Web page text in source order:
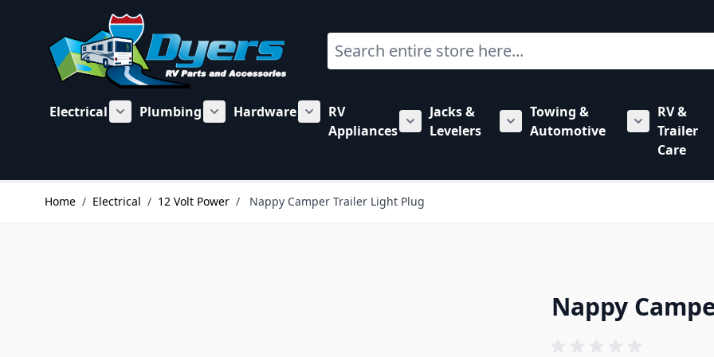
Search
Electrical
Show submenu for Electrical category
Plumbing
Show submenu for Plumbing category
Hardware
Show submenu for Hardware category
RV
Appliances
Show submenu for RV Appliances category
Jacks &
Levelers
Show submenu for Jacks &
Towing &
Automotive
Show
RV &
Trailer
Care
Home / Electrical / 12 Volt Power / Nappy Camper Trailer Light Plug
Nappy